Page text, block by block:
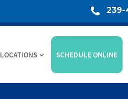
 239-
LOCATIONS SCHEDULE ONLINE